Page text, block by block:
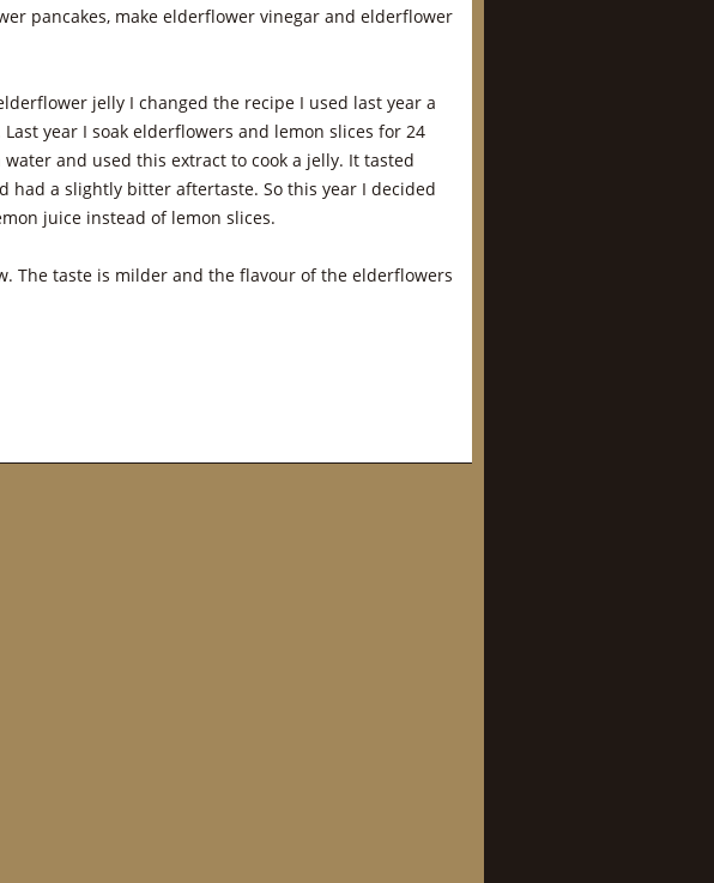
pancakes, make elderflower vinegar and elderflower
jelly I changed the recipe I used last year a
year I soak elderflowers and lemon slices for 24
water and used this extract to cook a jelly. It tasted
had a slightly bitter aftertaste. So this year I decided
juice instead of lemon slices.
The taste is milder and the flavour of the elderflowers